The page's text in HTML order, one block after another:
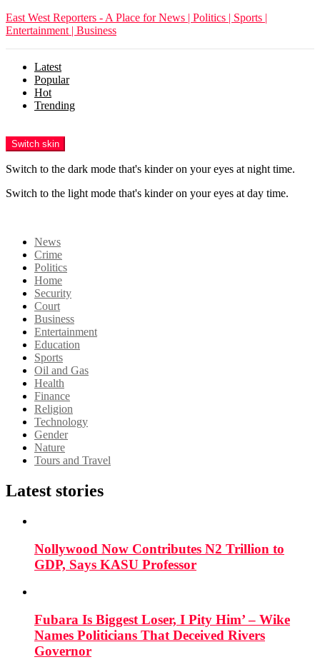
East West Reporters - A Place for News | Politics | Sports |
Entertainment | Business
Latest
Popular
Hot
Trending
Switch skin
Switch to the dark mode that's kinder on your eyes at night time.
Switch to the light mode that's kinder on your eyes at day time.
News
Crime
Politics
Home
Security
Court
Business
Entertainment
Education
Sports
Oil and Gas
Health
Finance
Religion
Technology
Gender
Nature
Tours and Travel
Latest stories
Nollywood Now Contributes N2 Trillion to
GDP, Says KASU Professor
Fubara Is Biggest Loser, I Pity Him’ – Wike
Names Politicians That Deceived Rivers
Governor